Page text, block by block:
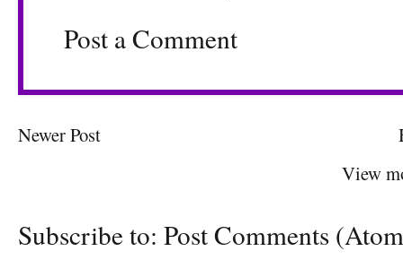
Post a Comment
Newer Post
View
Subscribe to: Post Comments